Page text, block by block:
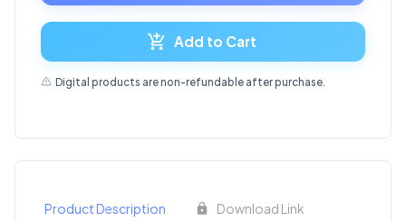
Add to Cart
Digital products are non-refundable after purchase.
Product Description Download Link